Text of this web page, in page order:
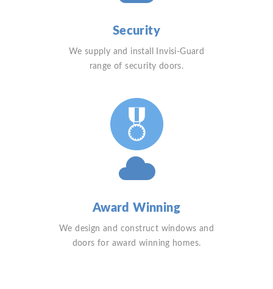
Security
We supply and install Invisi-Guard
range of security doors.
Award Winning
We design and construct windows and
doors for award winning homes.